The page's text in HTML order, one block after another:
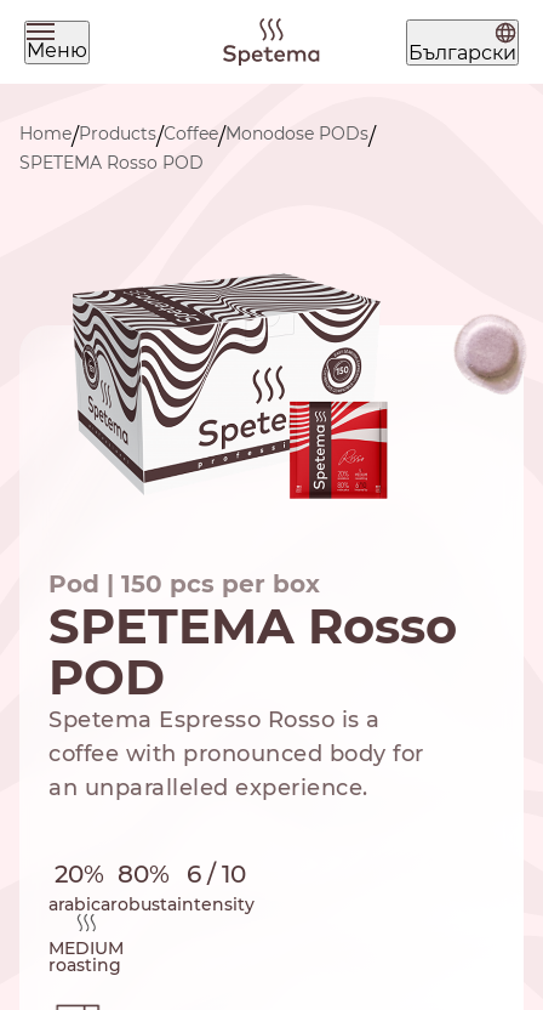
Меню Български
What are you looking for today?
Find your coffee by brewing
method
NESPRESSO
STANDARD
Home/Products/Coffee/Monodose PODs/
SPETEMA Rosso POD
Pod | 150 pcs per box
SPETEMA Rosso
POD
Spetema Espresso Rosso is a
coffee with pronounced body for
an unparalleled experience.
20%
arabica
80%
robusta
6 / 10
intensity
MEDIUM
roasting